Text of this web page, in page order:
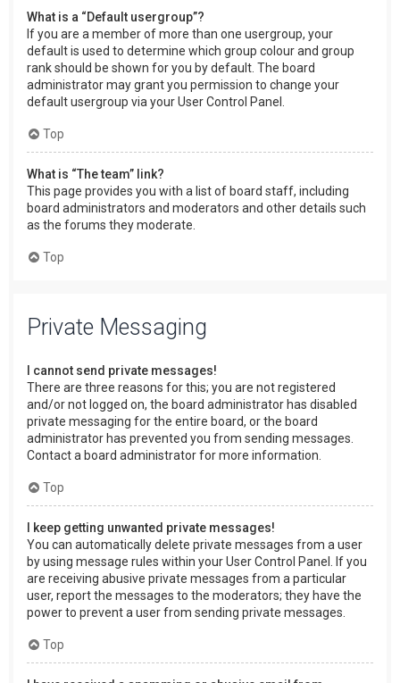
What is a “Default usergroup”?
If you are a member of more than one usergroup, your
default is used to determine which group colour and group
rank should be shown for you by default. The board
administrator may grant you permission to change your
default usergroup via your User Control Panel.
Top
What is “The team” link?
This page provides you with a list of board staff, including
board administrators and moderators and other details such
as the forums they moderate.
Top
Private Messaging
I cannot send private messages!
There are three reasons for this; you are not registered
and/or not logged on, the board administrator has disabled
private messaging for the entire board, or the board
administrator has prevented you from sending messages.
Contact a board administrator for more information.
Top
I keep getting unwanted private messages!
You can automatically delete private messages from a user
by using message rules within your User Control Panel. If you
are receiving abusive private messages from a particular
user, report the messages to the moderators; they have the
power to prevent a user from sending private messages.
Top